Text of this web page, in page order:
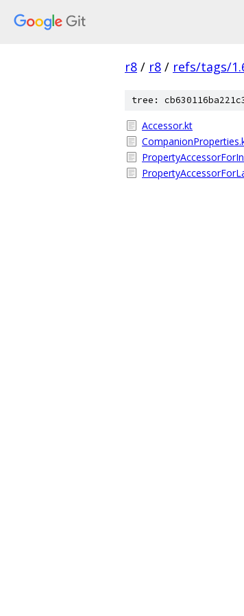
r8 / r8 / refs/tags/
tree:
Accessor.kt